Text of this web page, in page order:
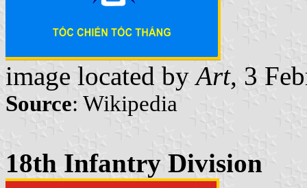
image located byArt, 3
Source: Wikipedia
18th Infantry Division